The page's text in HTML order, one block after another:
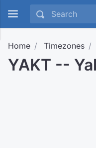
Home Timezones
YAKT --